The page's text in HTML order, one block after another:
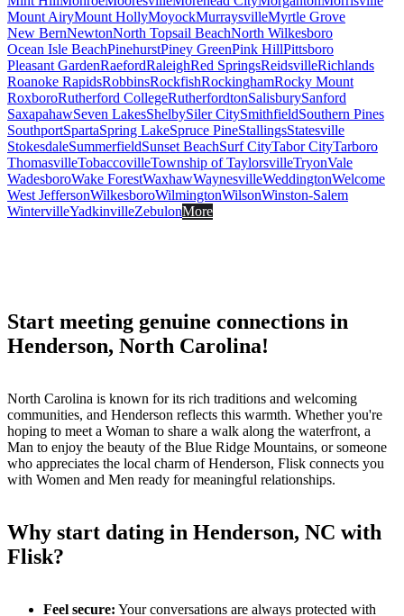
Mount AiryMount HollyMoyockMurraysvilleMyrtle Grove
New BernNewtonNorth Topsail BeachNorth Wilkesboro
Ocean Isle BeachPinehurstPiney GreenPink HillPittsboro
Pleasant GardenRaefordRaleighRed SpringsReidsvilleRichlands
Roanoke RapidsRobbinsRockfishRockinghamRocky Mount
RoxboroRutherford CollegeRutherfordtonSalisburySanford
SaxapahawSeven LakesShelbySiler CitySmithfieldSouthern Pines
SouthportSpartaSpring LakeSpruce PineStallingsStatesville
StokesdaleSummerfieldSunset BeachSurf CityTabor CityTarboro
ThomasvilleTobaccovilleTownship of TaylorsvilleTryonVale
WadesboroWake ForestWaxhawWaynesvilleWeddingtonWelcome
West JeffersonWilkesboroWilmingtonWilsonWinston-Salem
WintervilleYadkinvilleZebulonMore
Start meeting genuine connections in
Henderson, North Carolina!
North Carolina is known for its rich traditions and welcoming
communities, and Henderson reflects this warmth. Whether you're
hoping to meet a Woman to share a walk along the waterfront, a
Man to enjoy the beauty of the Blue Ridge Mountains, or someone
who appreciates the local charm of Henderson, Flisk connects you
with Women and Men ready for meaningful relationships.
Why start dating in Henderson, NC with
Flisk?
Feel secure: Your conversations are always protected with